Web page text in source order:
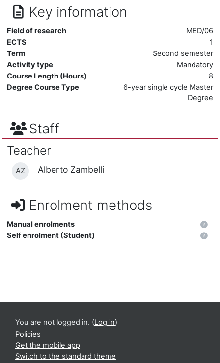
Key information
Field of research
MED/06
ECTS
1
Term
Second semester
Activity type
Mandatory
Course Length (Hours)
8
Degree Course Type
6-year single cycle Master
Degree
Staff
Teacher
AZ Alberto Zambelli
Enrolment methods
Manual enrolments
Self enrolment (Student)
You are not logged in. (Log in)
Policies
Get the mobile app
Switch to the standard theme